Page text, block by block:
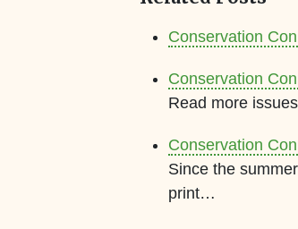
Conservation
Conservation
Read more
Conservation
Since the
print…